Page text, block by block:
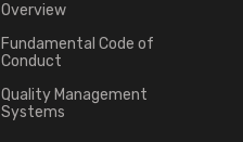
Overview
Fundamental Code of
Conduct
Quality Management
Systems